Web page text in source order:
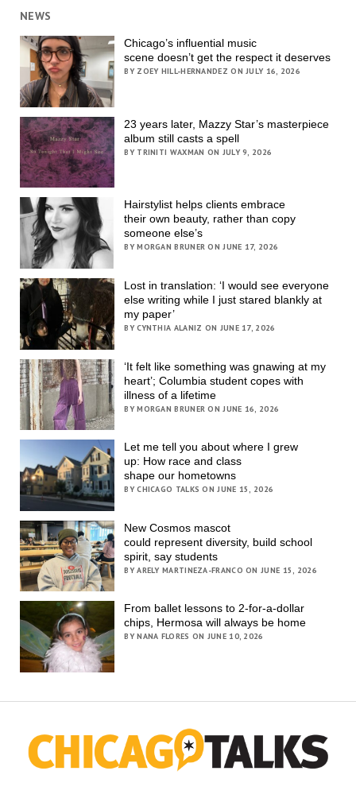
NEWS
Chicago’s influential music
scene doesn’t get the respect it deserves
BY ZOEY HILL-HERNANDEZ ON JULY 16, 2026
23 years later, Mazzy Star’s masterpiece
album still casts a spell
BY TRINITI WAXMAN ON JULY 9, 2026
Hairstylist helps clients embrace
their own beauty, rather than copy
someone else’s
BY MORGAN BRUNER ON JUNE 17, 2026
Lost in translation: ‘I would see everyone
else writing while I just stared blankly at
my paper’
BY CYNTHIA ALANIZ ON JUNE 17, 2026
‘It felt like something was gnawing at my
heart’; Columbia student copes with
illness of a lifetime
BY MORGAN BRUNER ON JUNE 16, 2026
Let me tell you about where I grew
up: How race and class
shape our hometowns
BY CHICAGO TALKS ON JUNE 15, 2026
New Cosmos mascot
could represent diversity, build school
spirit, say students
BY ARELY MARTINEZA-FRANCO ON JUNE 15, 2026
From ballet lessons to 2-for-a-dollar
chips, Hermosa will always be home
BY NANA FLORES ON JUNE 10, 2026